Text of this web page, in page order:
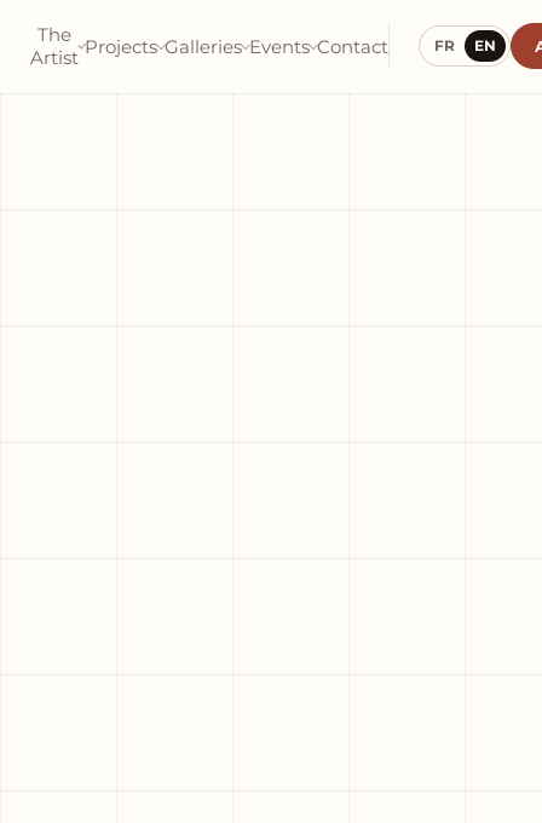
The
Artist Projects Galleries Events Contact FR EN